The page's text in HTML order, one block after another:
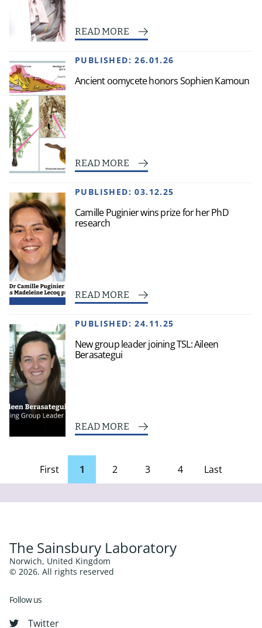
READ MORE
PUBLISHED:26.01.26
Ancient oomycete honors Sophien Kamoun
READ MORE
PUBLISHED:03.12.25
Camille Puginier wins prize for her PhD
research
READ MORE
PUBLISHED:24.11.25
New group leader joining TSL: Aileen
Berasategui
READ MORE
First
page 1 2 3 4 Last
Page
The Sainsbury Laboratory
Norwich, United Kingdom
© 2026. All rights reserved
Follow us
Twitter